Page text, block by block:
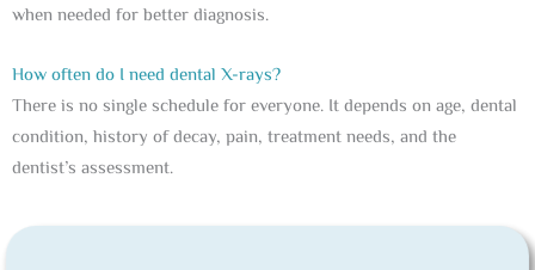
when needed for better diagnosis.
How often do I need dental X-rays?
There is no single schedule for everyone. It depends on age, dental
condition, history of decay, pain, treatment needs, and the
dentist’s assessment.